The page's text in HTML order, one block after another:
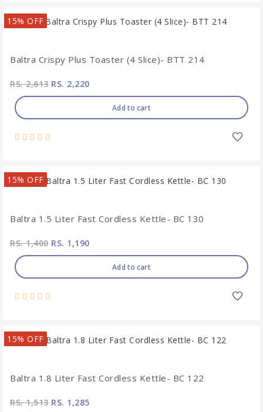
15% OFF
Baltra Crispy Plus Toaster (4 Slice)- BTT 214
RS. 2,613RS. 2,220
Add to cart
15% OFF
Baltra 1.5 Liter Fast Cordless Kettle- BC 130
RS. 1,400RS. 1,190
Add to cart
15% OFF
Baltra 1.8 Liter Fast Cordless Kettle- BC 122
RS. 1,513RS. 1,285